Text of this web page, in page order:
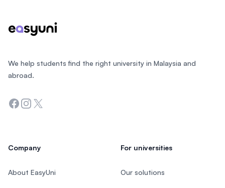
We help students find the right university in Malaysia and
abroad.
Facebook
Instagram
Twitter
Company
About EasyUni
For universities
Our solutions